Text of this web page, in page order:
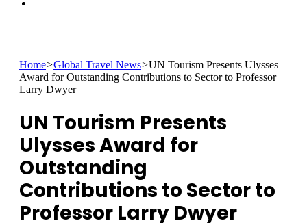
for
Home>Global Travel News>UN Tourism Presents Ulysses
Award for Outstanding Contributions to Sector to Professor
Larry Dwyer
UN Tourism Presents
Ulysses Award for
Outstanding
Contributions to Sector to
Professor Larry Dwyer